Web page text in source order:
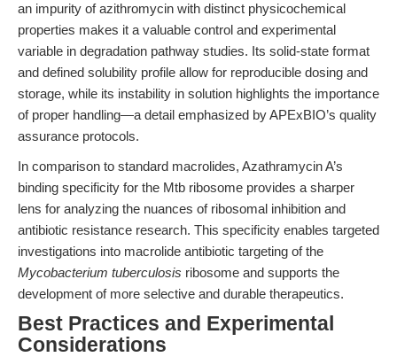
an impurity of azithromycin with distinct physicochemical
properties makes it a valuable control and experimental
variable in degradation pathway studies. Its solid-state format
and defined solubility profile allow for reproducible dosing and
storage, while its instability in solution highlights the importance
of proper handling—a detail emphasized by APExBIO’s quality
assurance protocols.
In comparison to standard macrolides, Azathramycin A’s
binding specificity for the Mtb ribosome provides a sharper
lens for analyzing the nuances of ribosomal inhibition and
antibiotic resistance research. This specificity enables targeted
investigations into macrolide antibiotic targeting of the
Mycobacterium tuberculosis ribosome and supports the
development of more selective and durable therapeutics.
Best Practices and Experimental
Considerations